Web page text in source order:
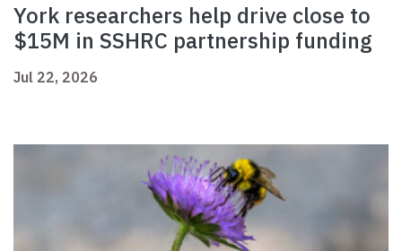
York researchers help drive close to
$15M in SSHRC partnership funding
Jul 22, 2026